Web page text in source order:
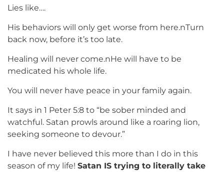
Lies like….
His behaviors will only get worse from here.nTurn
back now, before it’s too late.
Healing will never come.nHe will have to be
medicated his whole life.
You will never have peace in your family again.
It says in 1 Peter 5:8 to “be sober minded and
watchful. Satan prowls around like a roaring lion,
seeking someone to devour.”
I have never believed this more than I do in this
season of my life! Satan IS trying to literally take